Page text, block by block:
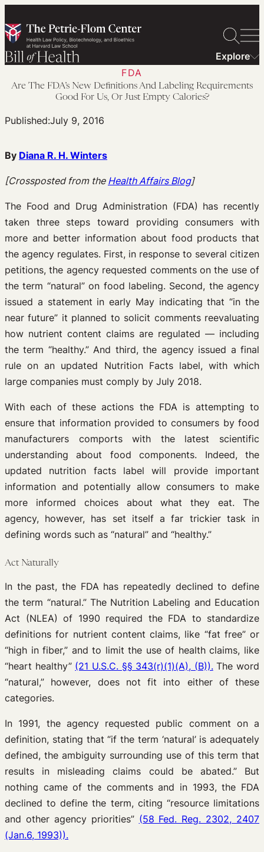
to
content
Explore
FDA
Are The FDA’s New Definitions And Labeling Requirements
Good For Us, Or Just Empty Calories?
Published:July 9, 2016
By Diana R. H. Winters
[Crossposted from the Health Affairs Blog]
The Food and Drug Administration (FDA) has recently
taken three steps toward providing consumers with
more and better information about food products that
the agency regulates. First, in response to several citizen
petitions, the agency requested comments on the use of
the term “natural” on food labeling. Second, the agency
issued a statement in early May indicating that “in the
near future” it planned to solicit comments reevaluating
how nutrient content claims are regulated — including
the term “healthy.” And third, the agency issued a final
rule on an updated Nutrition Facts label, with which
large companies must comply by July 2018.
With each of these actions the FDA is attempting to
ensure that information provided to consumers by food
manufacturers comports with the latest scientific
understanding about food components. Indeed, the
updated nutrition facts label will provide important
information and potentially allow consumers to make
more informed choices about what they eat. The
agency, however, has set itself a far trickier task in
defining words such as “natural” and “healthy.”
Act Naturally
In the past, the FDA has repeatedly declined to define
the term “natural.” The Nutrition Labeling and Education
Act (NLEA) of 1990 required the FDA to standardize
definitions for nutrient content claims, like “fat free” or
“high in fiber,” and to limit the use of health claims, like
“heart healthy” (21 U.S.C. §§ 343(r)(1)(A), (B)). The word
“natural,” however, does not fit into either of these
categories.
In 1991, the agency requested public comment on a
definition, stating that “if the term ‘natural’ is adequately
defined, the ambiguity surrounding use of this term that
results in misleading claims could be abated.” But
nothing came of the comments and in 1993, the FDA
declined to define the term, citing “resource limitations
and other agency priorities” (58 Fed. Reg. 2302, 2407
(Jan.6, 1993)).